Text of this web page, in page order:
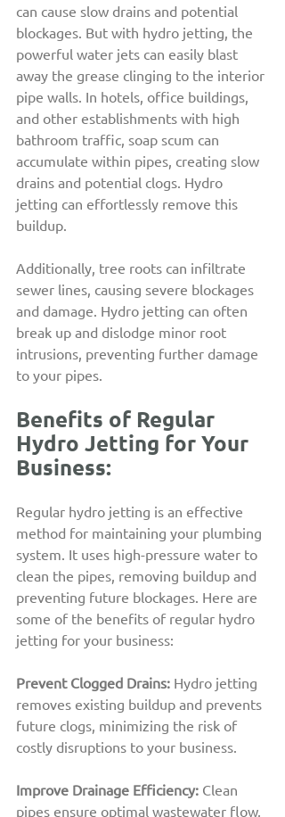
can cause slow drains and potential
blockages. But with hydro jetting, the
powerful water jets can easily blast
away the grease clinging to the interior
pipe walls. In hotels, office buildings,
and other establishments with high
bathroom traffic, soap scum can
accumulate within pipes, creating slow
drains and potential clogs. Hydro
jetting can effortlessly remove this
buildup.
Additionally, tree roots can infiltrate
sewer lines, causing severe blockages
and damage. Hydro jetting can often
break up and dislodge minor root
intrusions, preventing further damage
to your pipes.
Benefits of Regular
Hydro Jetting for Your
Business:
Regular hydro jetting is an effective
method for maintaining your plumbing
system. It uses high-pressure water to
clean the pipes, removing buildup and
preventing future blockages. Here are
some of the benefits of regular hydro
jetting for your business:
Prevent Clogged Drains: Hydro jetting
removes existing buildup and prevents
future clogs, minimizing the risk of
costly disruptions to your business.
Improve Drainage Efficiency: Clean
pipes ensure optimal wastewater flow,